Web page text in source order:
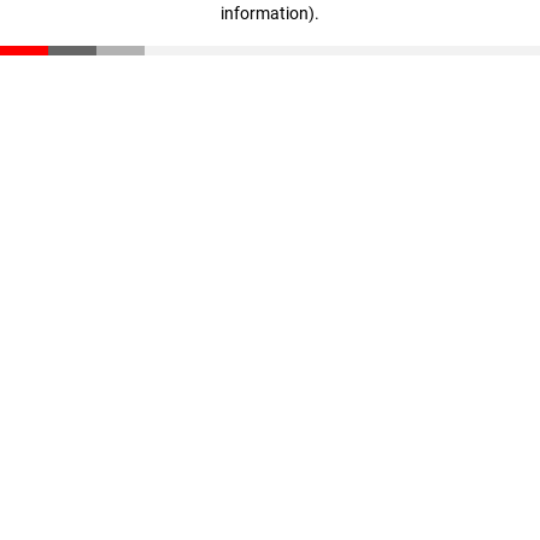
information).